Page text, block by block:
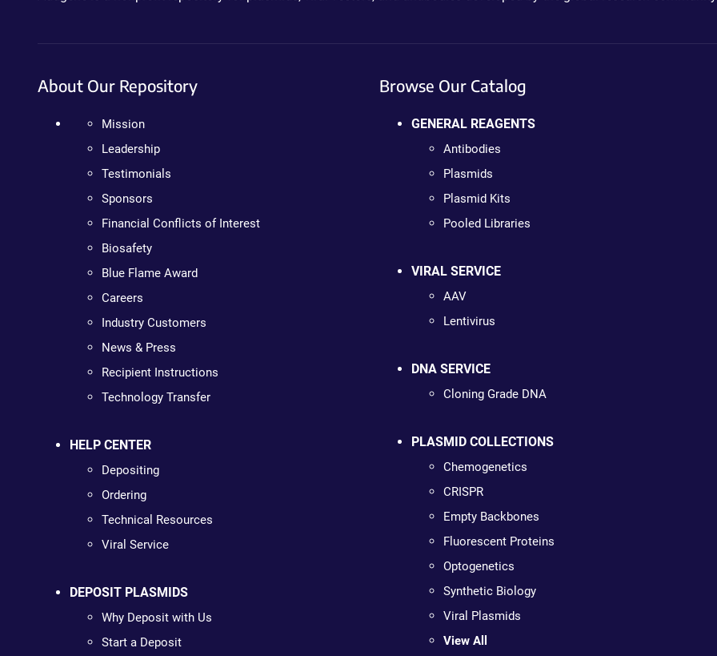
About Our Repository
Mission
Leadership
Testimonials
Sponsors
Financial Conflicts of Interest
Biosafety
Blue Flame Award
Careers
Industry Customers
News & Press
Recipient Instructions
Technology Transfer
HELP CENTER
Depositing
Ordering
Technical Resources
Viral Service
DEPOSIT PLASMIDS
Why Deposit with Us
Start a Deposit
Browse Our Catalog
GENERAL REAGENTS
Antibodies
Plasmids
Plasmid Kits
Pooled Libraries
VIRAL SERVICE
AAV
Lentivirus
DNA SERVICE
Cloning Grade DNA
PLASMID COLLECTIONS
Chemogenetics
CRISPR
Empty Backbones
Fluorescent Proteins
Optogenetics
Synthetic Biology
Viral Plasmids
View All